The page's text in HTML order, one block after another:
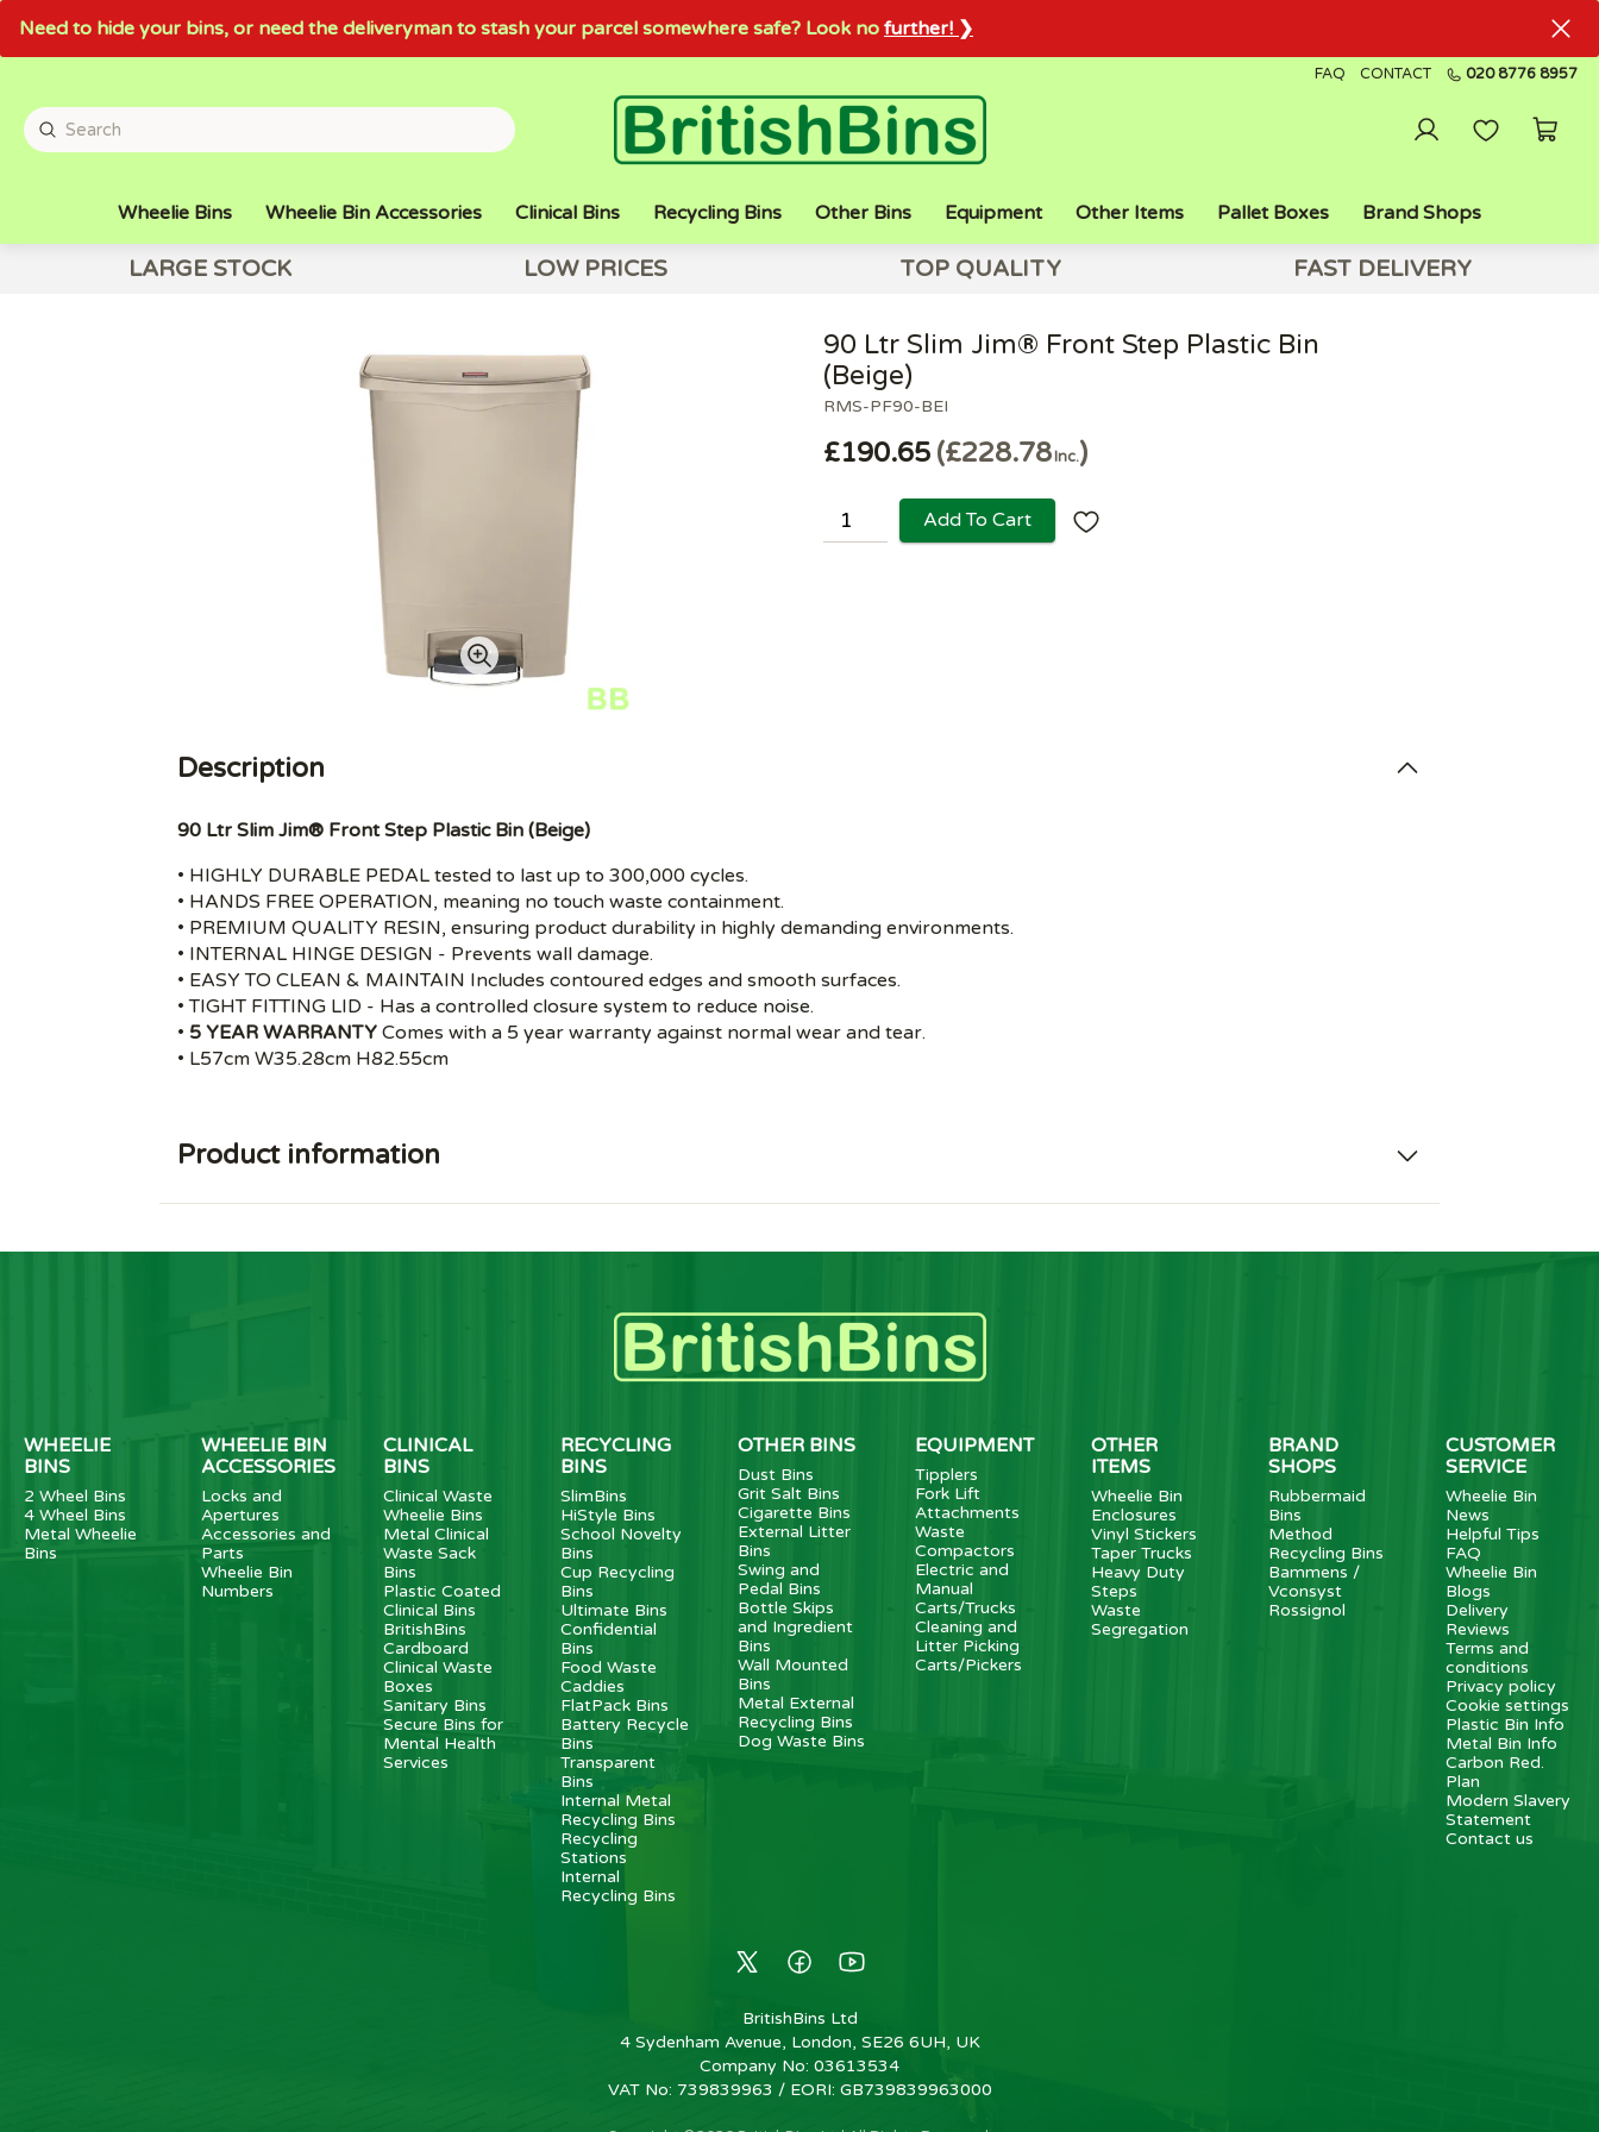
Need to hide your bins, or need the deliveryman to stash your parcel somewhere safe? Look no further! ❯
FAQ CONTACT 020 8776 8957
Wheelie Bins Wheelie Bin Accessories Clinical Bins Recycling Bins Other Bins Equipment Other Items Pallet Boxes Brand Shops
LARGE STOCK LOW PRICES TOP QUALITY FAST DELIVERY
RMS-PF90-BEI
90 Ltr Slim Jim® Front Step Plastic Bin
(Beige)
£190.65 £228.78Inc.
Add To Cart
Description
90 Ltr Slim Jim® Front Step Plastic Bin (Beige)
• HIGHLY DURABLE PEDAL tested to last up to 300,000 cycles.
• HANDS FREE OPERATION, meaning no touch waste containment.
• PREMIUM QUALITY RESIN, ensuring product durability in highly demanding environments.
• INTERNAL HINGE DESIGN - Prevents wall damage.
• EASY TO CLEAN & MAINTAIN Includes contoured edges and smooth surfaces.
• TIGHT FITTING LID - Has a controlled closure system to reduce noise.
• 5 YEAR WARRANTY Comes with a 5 year warranty against normal wear and tear.
• L57cm W35.28cm H82.55cm
Product information
WHEELIE
BINS
2 Wheel Bins
4 Wheel Bins
Metal Wheelie
Bins
WHEELIE BIN
ACCESSORIES
Locks and
Apertures
Accessories and
Parts
Wheelie Bin
Numbers
CLINICAL
BINS
Clinical Waste
Wheelie Bins
Metal Clinical
Waste Sack
Bins
Plastic Coated
Clinical Bins
BritishBins
Cardboard
Clinical Waste
Boxes
Sanitary Bins
Secure Bins for
Mental Health
Services
RECYCLING
BINS
SlimBins
HiStyle Bins
School Novelty
Bins
Cup Recycling
Bins
Ultimate Bins
Confidential
Bins
Food Waste
Caddies
FlatPack Bins
Battery Recycle
Bins
Transparent
Bins
Internal Metal
Recycling Bins
Recycling
Stations
Internal
Recycling Bins
OTHER BINS
Dust Bins
Grit Salt Bins
Cigarette Bins
External Litter
Bins
Swing and
Pedal Bins
Bottle Skips
and Ingredient
Bins
Wall Mounted
Bins
Metal External
Recycling Bins
Dog Waste Bins
EQUIPMENT
Tipplers
Fork Lift
Attachments
Waste
Compactors
Electric and
Manual
Carts/Trucks
Cleaning and
Litter Picking
Carts/Pickers
OTHER
ITEMS
Wheelie Bin
Enclosures
Vinyl Stickers
Taper Trucks
Heavy Duty
Steps
Waste
Segregation
BRAND
SHOPS
Rubbermaid
Bins
Method
Recycling Bins
Bammens /
Vconsyst
Rossignol
CUSTOMER
SERVICE
Wheelie Bin
News
Helpful Tips
FAQ
Wheelie Bin
Blogs
Delivery
Reviews
Terms and
conditions
Privacy policy
Cookie settings
Plastic Bin Info
Metal Bin Info
Carbon Red.
Plan
Modern Slavery
Statement
Contact us
BritishBins Ltd
4 Sydenham Avenue, London, SE26 6UH, UK
Company No: 03613534
VAT No: 739839963 / EORI: GB739839963000